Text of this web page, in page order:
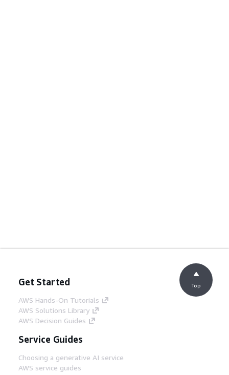
Get Started
AWS Hands-On Tutorials
AWS Solutions Library
AWS Decision Guides
Service Guides
Choosing a generative AI service
AWS service guides
Top